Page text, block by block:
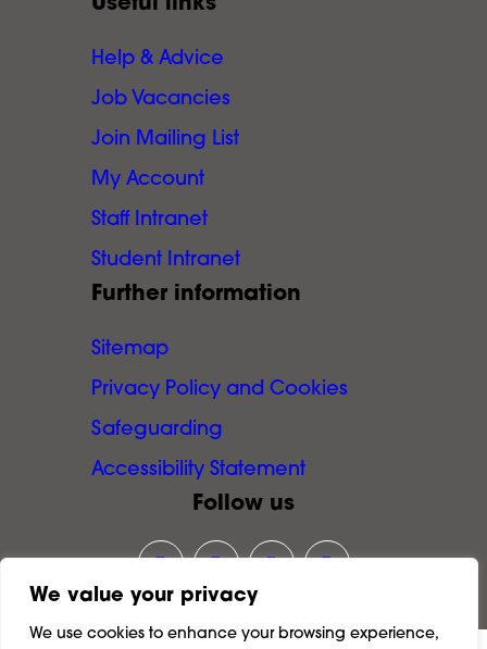
We value your privacy
We use cookies to enhance your browsing experience,
Help & Advice
Job Vacancies
Join Mailing List
My Account
Staff Intranet
Student Intranet
Further information
Sitemap
Privacy Policy and Cookies
Safeguarding
Accessibility Statement
Follow us
Link opens our Instagram page in
Link opens our Facebook
Link opens our
Link opens our